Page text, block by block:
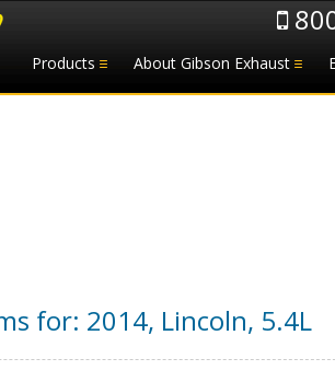
Products About Gibson Exhaust
for: 2014, Lincoln, 5.4L